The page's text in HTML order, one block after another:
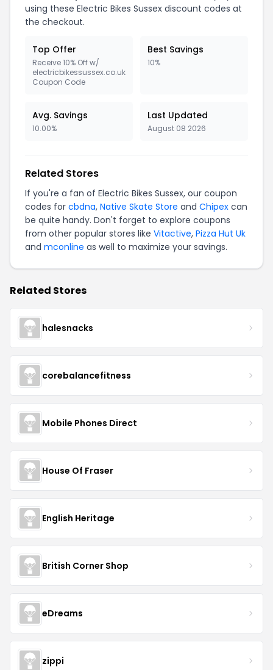
using these Electric Bikes Sussex discount codes at
the checkout.
Top Offer
Receive 10% Off w/
electricbikessussex.co.uk
Coupon Code
Best Savings
10%
Avg. Savings
10.00%
Last Updated
August 08 2026
Related Stores
If you're a fan of Electric Bikes Sussex, our coupon
codes for cbdna, Native Skate Store and Chipex can
be quite handy. Don't forget to explore coupons
from other popular stores like Vitactive, Pizza Hut Uk
and mconline as well to maximize your savings.
Related Stores
halesnacks
corebalancefitness
Mobile Phones Direct
House Of Fraser
English Heritage
British Corner Shop
eDreams
zippi